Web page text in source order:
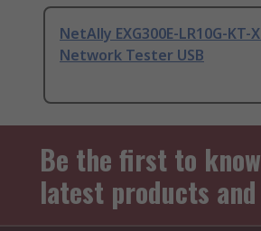
NetAlly EXG300E-LR10G-KT-
Network Tester USB
Be the first to
latest products